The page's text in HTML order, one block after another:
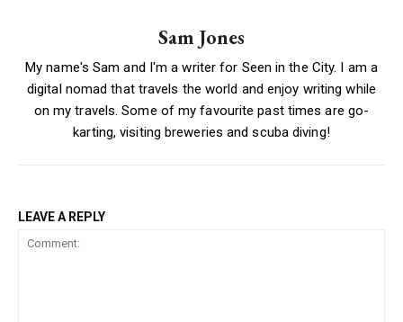
Sam Jones
My name's Sam and I'm a writer for Seen in the City. I am a
digital nomad that travels the world and enjoy writing while
on my travels. Some of my favourite past times are go-
karting, visiting breweries and scuba diving!
LEAVE A REPLY